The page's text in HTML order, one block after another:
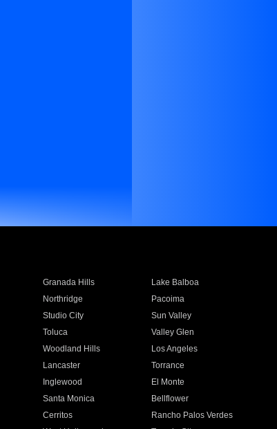
Granada Hills
Lake Balboa
Northridge
Pacoima
Studio City
Sun Valley
Toluca
Valley Glen
Woodland Hills
Los Angeles
Lancaster
Torrance
Inglewood
El Monte
Santa Monica
Bellflower
Cerritos
Rancho Palos Verdes